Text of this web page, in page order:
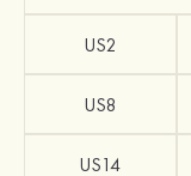
US2
US8
US14